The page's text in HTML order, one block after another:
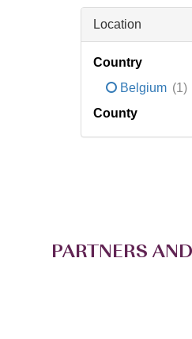
Location
Country
Belgium (1)
County
PARTNERS